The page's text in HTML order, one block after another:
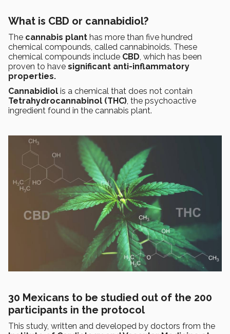
What is CBD or cannabidiol?
The cannabis plant has more than five hundred
chemical compounds, called cannabinoids. These
chemical compounds include CBD, which has been
proven to have significant anti-inflammatory
properties.
Cannabidiol is a chemical that does not contain
Tetrahydrocannabinol (THC), the psychoactive
ingredient found in the cannabis plant.
30 Mexicans to be studied out of the 200
participants in the protocol
This study, written and developed by doctors from the